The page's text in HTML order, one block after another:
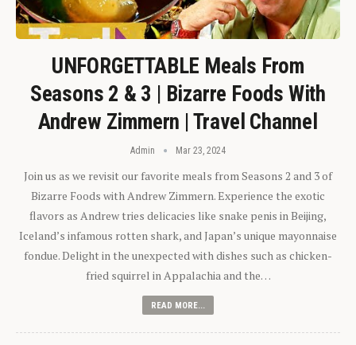
UNFORGETTABLE Meals From
Seasons 2 & 3 | Bizarre Foods With
Andrew Zimmern | Travel Channel
Admin Mar 23, 2024
Join us as we revisit our favorite meals from Seasons 2 and 3 of
Bizarre Foods with Andrew Zimmern. Experience the exotic
flavors as Andrew tries delicacies like snake penis in Beijing,
Iceland’s infamous rotten shark, and Japan’s unique mayonnaise
fondue. Delight in the unexpected with dishes such as chicken-
fried squirrel in Appalachia and the…
READ MORE...